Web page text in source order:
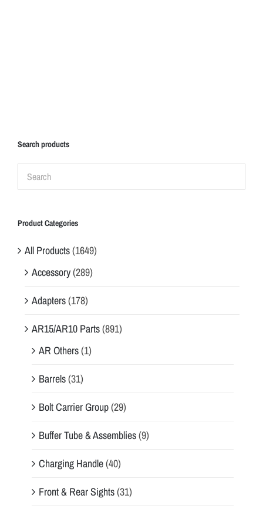
Search products
Product Categories
All Products(1649)
Accessory(289)
Adapters(178)
AR15/AR10 Parts(891)
AR Others(1)
Barrels(31)
Bolt Carrier Group(29)
Buffer Tube & Assemblies(9)
Charging Handle(40)
Front & Rear Sights(31)